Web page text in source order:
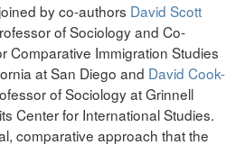
by co-authors David Scott
of Sociology and Co-
Comparative Immigration Studies
at San Diego and David Cook-
of Sociology at Grinnell
Center for International Studies.
comparative approach that the